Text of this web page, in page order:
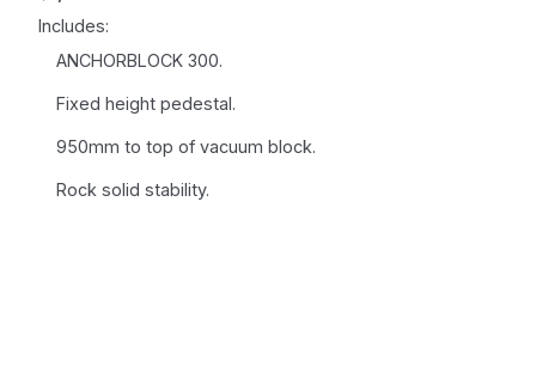
Includes:
ANCHORBLOCK 300.
Fixed height pedestal.
950mm to top of vacuum block.
Rock solid stability.